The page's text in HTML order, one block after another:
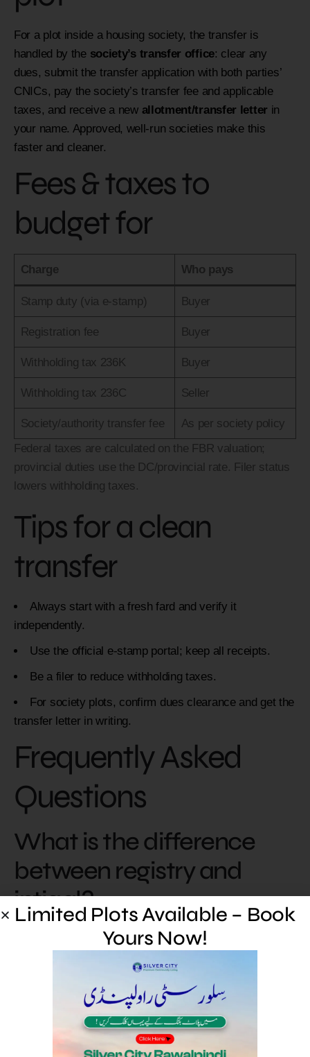
For a plot inside a housing society, the transfer is
handled by the society’s transfer office: clear any
dues, submit the transfer application with both parties’
CNICs, pay the society’s transfer fee and applicable
taxes, and receive a new allotment/transfer letter in
your name. Approved, well-run societies make this
faster and cleaner.
Fees & taxes to
budget for
Charge Who pays
Stamp duty (via e-stamp) Buyer
Registration fee Buyer
Withholding tax 236K Buyer
Withholding tax 236C Seller
Society/authority transfer fee
As per society policy
Federal taxes are calculated on the FBR valuation;
provincial duties use the DC/provincial rate. Filer status
lowers withholding taxes.
Tips for a clean
transfer
Always start with a fresh fard and verify it
independently.
Use the official e-stamp portal; keep all receipts.
Be a filer to reduce withholding taxes.
For society plots, confirm dues clearance and get the
transfer letter in writing.
Frequently Asked
Questions
What is the difference
between registry and
intiqal?
The registry (sale deed) is the registered transfer
document executed before the sub-registrar; intiqal
(mutation) is the subsequent update of the revenue
record to reflect the new owner.
What is an e-stamp?
Limited Plots Available – Book
Yours Now!